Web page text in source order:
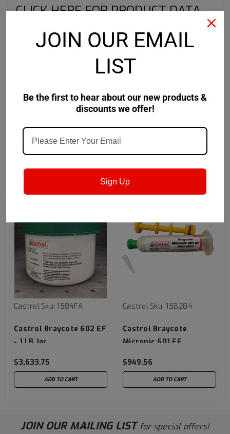
CLICK HERE FOR PRODUCT DATA
SHEET
CLICK HERE FOR SAFETY DATA
Castrol Sku: 1584FA
Castrol Braycote 602 EF
- 1 LB Jar
$3,633.75
ADD TO CART
Castrol Sku: 15B284
Castrol Braycote
Micronic 601 EF
$949.56
ADD TO CART
JOIN OUR MAILING LIST for special offers!
JOIN OUR EMAIL
LIST
Be the first to hear about our new products &
discounts we offer!
Sign Up